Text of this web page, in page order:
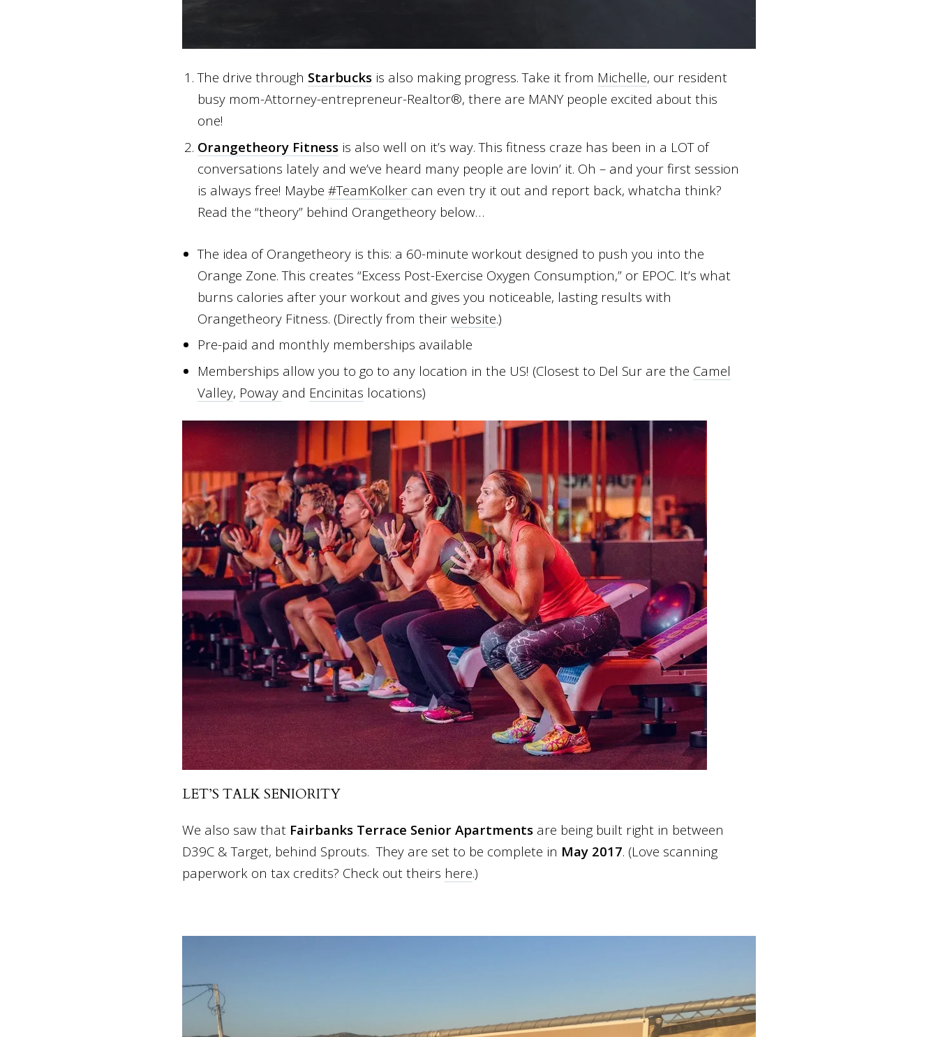
The drive through Starbucksis also making progress. Take it from Michelle, our resident
busy mom-Attorney-entrepreneur-Realtor®, there are MANY people excited about this
one!
Orangetheory Fitnessis also well on it’s way. This fitness craze has been in a LOT of
conversations lately and we’ve heard many people are lovin’ it. Oh – and your first session
is always free! Maybe #TeamKolker can even try it out and report back, whatcha think?
Read the “theory” behind Orangetheory below…
The idea of Orangetheory is this: a 60-minute workout designed to push you into the
Orange Zone. This creates “Excess Post-Exercise Oxygen Consumption,” or EPOC. It’s what
burns calories after your workout and gives you noticeable, lasting results with
Orangetheory Fitness. (Directly from their website.)
Pre-paid and monthly memberships available
Memberships allow you to go to any location in the US! (Closest to Del Sur are the Camel
Valley, Poway and Encinitas locations)
LET’S TALK SENIORITY
We also saw that Fairbanks Terrace Senior Apartmentsare being built right in between
D39C & Target, behind Sprouts. They are set to be complete in May 2017. (Love scanning
paperwork on tax credits? Check out theirs here.)